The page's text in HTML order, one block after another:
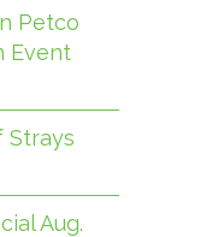
Petco
Event
Strays
Aug.